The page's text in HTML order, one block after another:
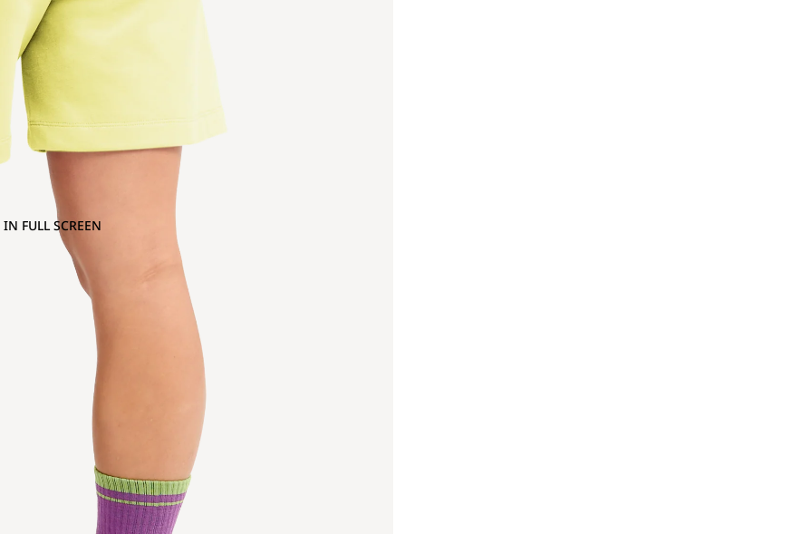
FULL SCREEN